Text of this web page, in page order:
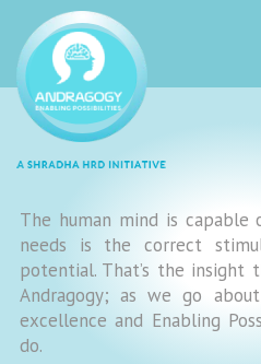
The human mind is
needs is the correct
potential. That’s the insight
Andragogy; as we go
excellence and Enabling
do.